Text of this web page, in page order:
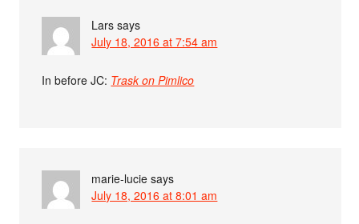
Lars says
July 18, 2016 at 7:54 am
In before JC: Trask on Pimlico
marie-lucie says
July 18, 2016 at 8:01 am